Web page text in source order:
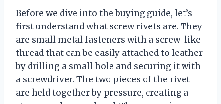
Before we dive into the buying guide, let’s
first understand what screw rivets are. They
are small metal fasteners with a screw-like
thread that can be easily attached to leather
by drilling a small hole and securing it with
a screwdriver. The two pieces of the rivet
are held together by pressure, creating a